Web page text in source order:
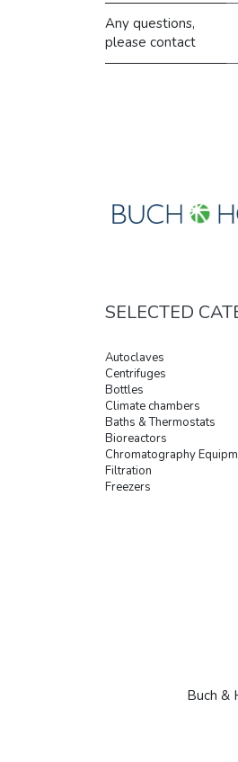
Any questions,
please contact
Autoclaves
Centrifuges
Bottles
Climate chambers
Baths & Thermostats
Bioreactors
Chromatography
Filtration
Freezers
SELECTED
Buch